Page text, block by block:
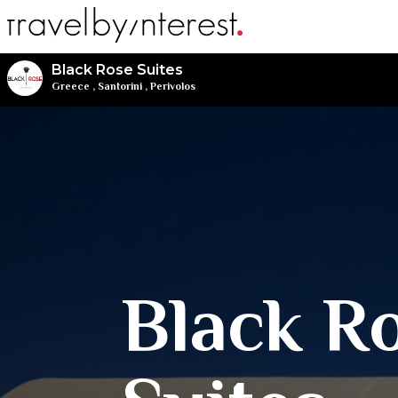
Black Rose Suites
Greece , Santorini , Perivolos
Black